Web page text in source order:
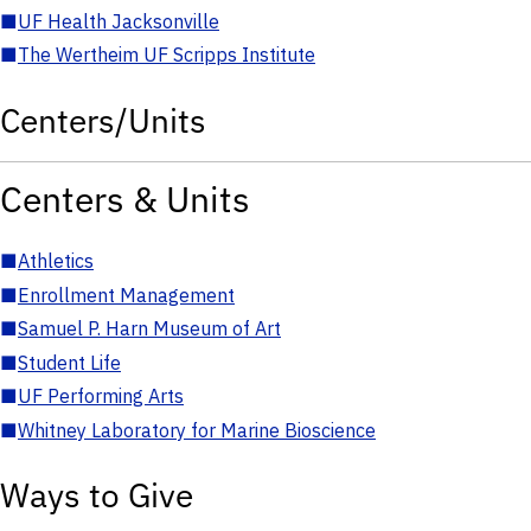
■UF Health Jacksonville
■The Wertheim UF Scripps Institute
Centers/Units
Centers & Units
■Athletics
■Enrollment Management
■Samuel P. Harn Museum of Art
■Student Life
■UF Performing Arts
■Whitney Laboratory for Marine Bioscience
Ways to Give